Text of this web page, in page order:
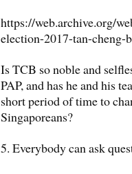
https://web.archive.org/
election-2017-tan-cheng-
Is TCB so noble and
PAP, and has he and his
short period of time to
Singaporeans?
5. Everybody can ask